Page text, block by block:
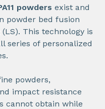
powders exist and
powder bed fusion
This technology is
series of personalized
powders,
impact resistance
cannot obtain while